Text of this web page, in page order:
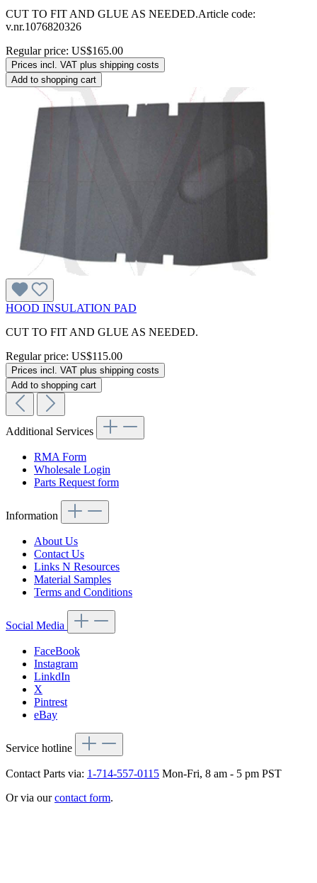
CUT TO FIT AND GLUE AS NEEDED.Article code:
v.nr.1076820326
Regular price: US$165.00
Prices incl. VAT plus shipping costs
Add to shopping cart
HOOD INSULATION PAD
CUT TO FIT AND GLUE AS NEEDED.
Regular price: US$115.00
Prices incl. VAT plus shipping costs
Add to shopping cart
Additional Services
RMA Form
Wholesale Login
Parts Request form
Information
About Us
Contact Us
Links N Resources
Material Samples
Terms and Conditions
Social Media
FaceBook
Instagram
LinkdIn
X
Pintrest
eBay
Service hotline
Contact Parts via: 1-714-557-0115 Mon-Fri, 8 am - 5 pm PST
Or via ourcontact form.